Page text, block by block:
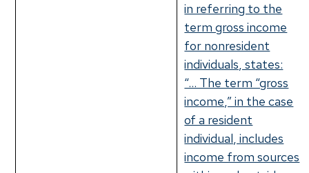
in referring to the
term gross income
for nonresident
individuals, states:
“… The term “gross
income,” in the case
of a resident
individual, includes
income from sources